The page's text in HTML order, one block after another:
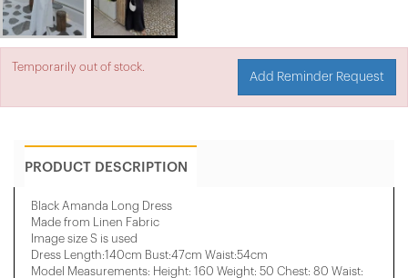
Temporarily out of stock.
Add Reminder Request
PRODUCT DESCRIPTION
Black Amanda Long Dress
Made from Linen Fabric
Image size S is used
Dress Length:140cm Bust:47cm Waist:54cm
Model Measurements: Height: 160 Weight: 50 Chest: 80 Waist: